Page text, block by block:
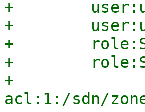
+
+
+
+
+
acl:1:/sdn/